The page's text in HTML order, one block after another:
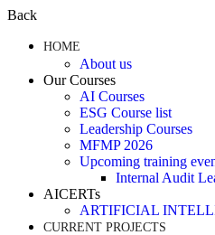
Back
HOME
About us
Our Courses
AI Courses
ESG Course list
Leadership Courses
MFMP 2026
Upcoming training
Internal Audit
AICERTs
ARTIFICIAL
CURRENT PROJECTS